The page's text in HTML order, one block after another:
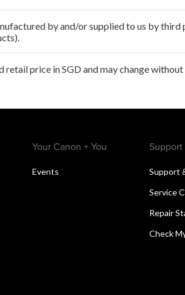
by and/or supplied to us by
retail price in SGD and may change
Your Canon + You
Events
Support
Service
Repair
Check